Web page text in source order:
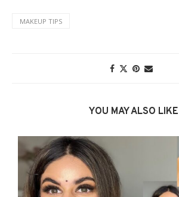
MAKEUP TIPS
YOU MAY ALSO LIKE